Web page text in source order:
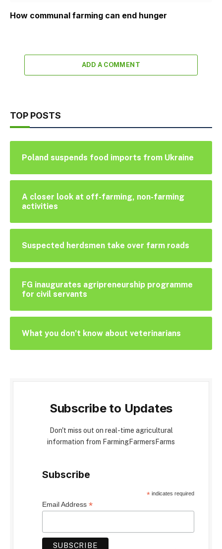
How communal farming can end hunger
ADD A COMMENT
TOP POSTS
Poland suspends food imports from Ukraine
A closer look at off-farming, non-farming
activities
Suspected herdsmen take over farm roads
FG inaugurates agripreneurship programme
for civil servants
What you don’t know about veterinarians
Subscribe to Updates
Don't miss out on real-time agricultural
information from FarmingFarmersFarms
Subscribe
*indicates required
Email Address *